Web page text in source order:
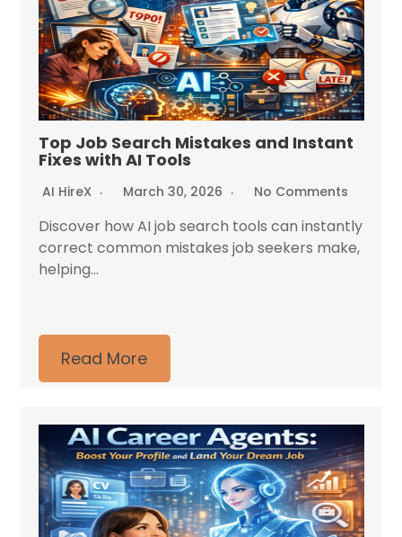
Top Job Search Mistakes and Instant
Fixes with AI Tools
AI HireX March 30, 2026 No Comments
Discover how AI job search tools can instantly
correct common mistakes job seekers make,
helping...
Read More